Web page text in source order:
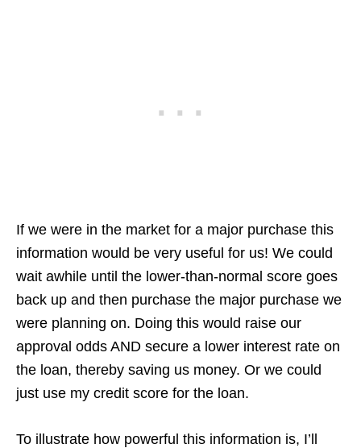
If we were in the market for a major purchase this
information would be very useful for us! We could
wait awhile until the lower-than-normal score goes
back up and then purchase the major purchase we
were planning on. Doing this would raise our
approval odds AND secure a lower interest rate on
the loan, thereby saving us money. Or we could
just use my credit score for the loan.
To illustrate how powerful this information is, I’ll